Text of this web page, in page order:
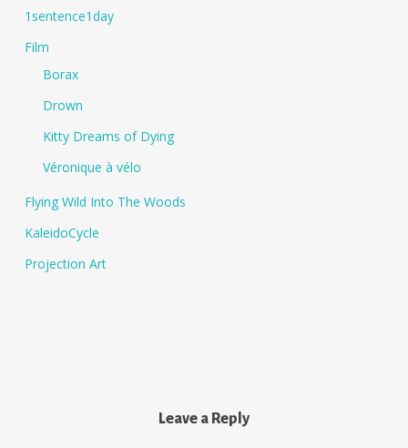
1sentence1day
Film
Borax
Drown
Kitty Dreams of Dying
Véronique à vélo
Flying Wild Into The Woods
KaleidoCycle
Projection Art
Leave a Reply